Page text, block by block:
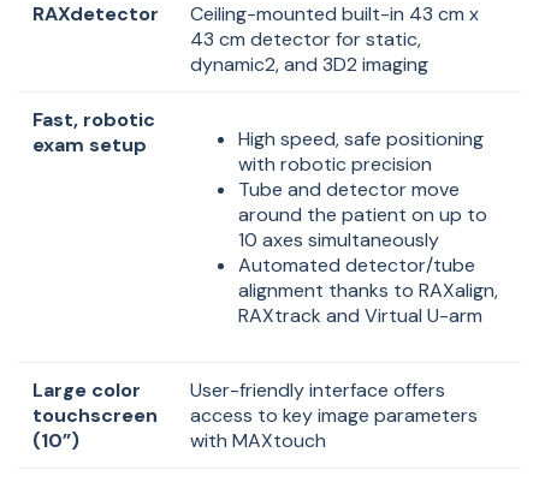
RAXdetector
Ceiling-mounted built-in 43 cm x
43 cm detector for static,
dynamic2, and 3D2 imaging
Fast, robotic
exam setup
High speed, safe positioning
with robotic precision
Tube and detector move
around the patient on up to
10 axes simultaneously
Automated detector/tube
alignment thanks to RAXalign,
RAXtrack and Virtual U-arm
Large color
touchscreen
(10”)
User-friendly interface offers
access to key image parameters
with MAXtouch